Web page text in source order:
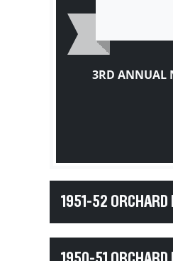
3RD ANNUAL
1951-52 ORCHARD